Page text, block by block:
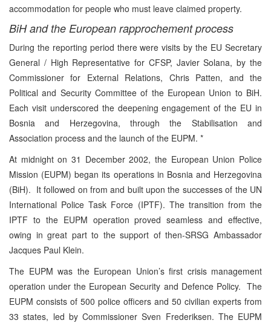
accommodation for people who must leave claimed property.
BiH and the European rapprochement process
During the reporting period there were visits by the EU Secretary
General / High Representative for CFSP, Javier Solana, by the
Commissioner for External Relations, Chris Patten, and the
Political and Security Committee of the European Union to BiH.
Each visit underscored the deepening engagement of the EU in
Bosnia and Herzegovina, through the Stabilisation and
Association process and the launch of the EUPM. *
At midnight on 31 December 2002, the European Union Police
Mission (EUPM) began its operations in Bosnia and Herzegovina
(BiH). It followed on from and built upon the successes of the UN
International Police Task Force (IPTF). The transition from the
IPTF to the EUPM operation proved seamless and effective,
owing in great part to the support of then-SRSG Ambassador
Jacques Paul Klein.
The EUPM was the European Union’s first crisis management
operation under the European Security and Defence Policy. The
EUPM consists of 500 police officers and 50 civilian experts from
33 states, led by Commissioner Sven Frederiksen. The EUPM